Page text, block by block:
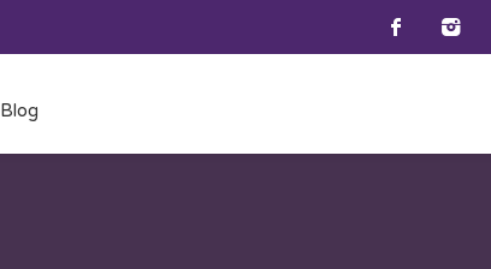
Blog